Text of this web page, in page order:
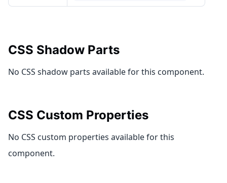
CSS Shadow Parts
No CSS shadow parts available for this component.
CSS Custom Properties
No CSS custom properties available for this
component.